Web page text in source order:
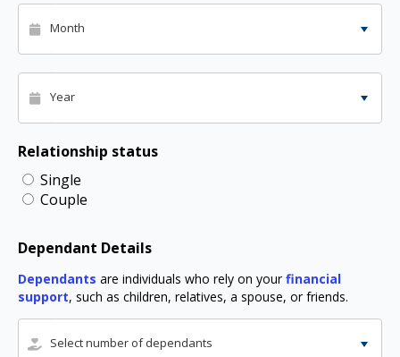
Month
Year
Relationship status
Single
Couple
Dependant Details
Dependants are individuals who rely on yourfinancial
support, such as children, relatives, a spouse, or friends.
Select number of dependants